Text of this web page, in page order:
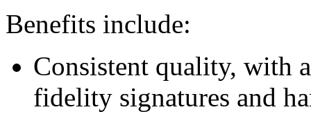
Benefits include:
Consistent quality, with
fidelity signatures and